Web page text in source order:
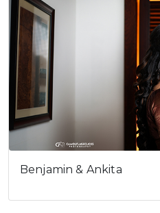
Benjamin & Ankita